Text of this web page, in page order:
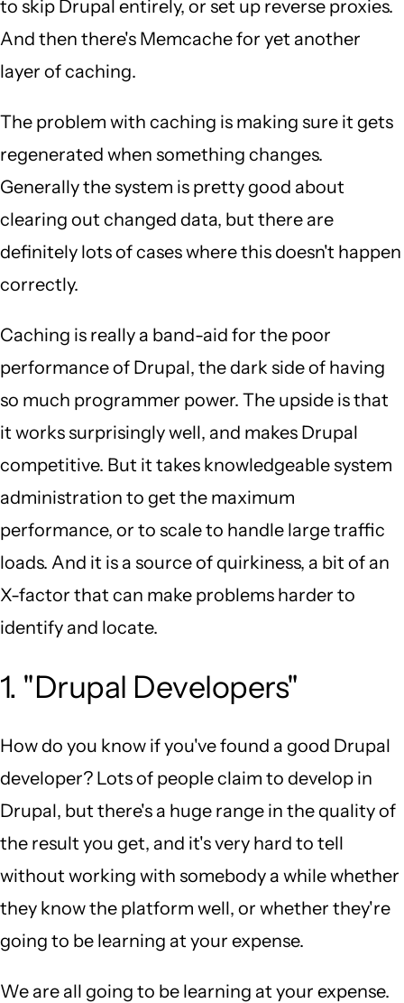
to skip Drupal entirely, or set up reverse proxies.
And then there's Memcache for yet another
layer of caching.
The problem with caching is making sure it gets
regenerated when something changes.
Generally the system is pretty good about
clearing out changed data, but there are
definitely lots of cases where this doesn't happen
correctly.
Caching is really a band-aid for the poor
performance of Drupal, the dark side of having
so much programmer power. The upside is that
it works surprisingly well, and makes Drupal
competitive. But it takes knowledgeable system
administration to get the maximum
performance, or to scale to handle large traffic
loads. And it is a source of quirkiness, a bit of an
X-factor that can make problems harder to
identify and locate.
1. "Drupal Developers"
How do you know if you've found a good Drupal
developer? Lots of people claim to develop in
Drupal, but there's a huge range in the quality of
the result you get, and it's very hard to tell
without working with somebody a while whether
they know the platform well, or whether they're
going to be learning at your expense.
We are all going to be learning at your expense.